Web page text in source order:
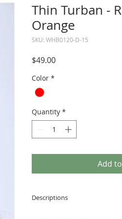
Thin Turban -
Orange
SKU: WHB0120-D-15
$49.00Price
Color *
Quantity *
Add
Descriptions